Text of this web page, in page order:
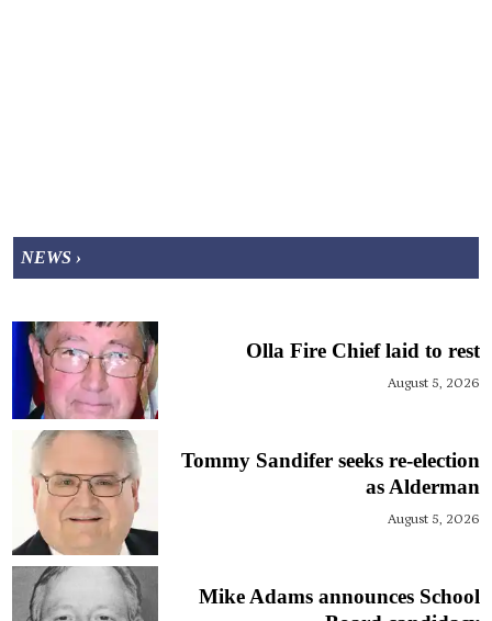
NEWS ›
Olla Fire Chief laid to rest
August 5, 2026
Tommy Sandifer seeks re-election
as Alderman
August 5, 2026
Mike Adams announces School